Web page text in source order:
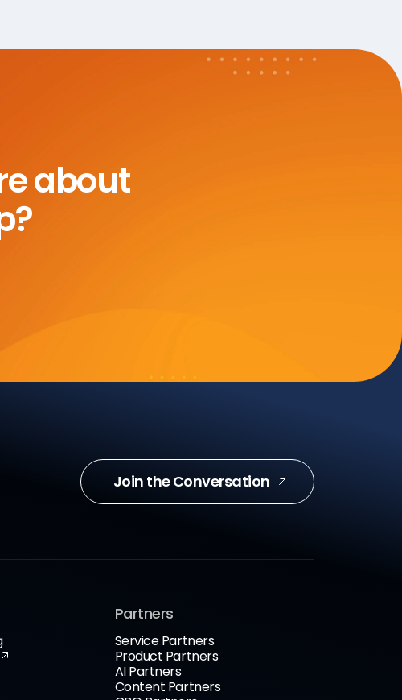
about
Join the Conversation
Partners
Service Partners
Product Partners
AI Partners
Content Partners